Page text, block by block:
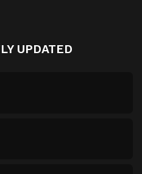
UPDATED